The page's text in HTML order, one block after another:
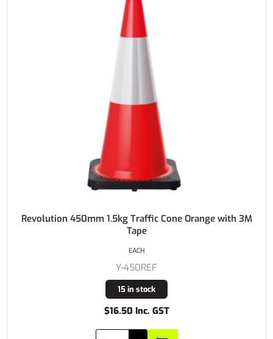
Revolution 450mm 1.5kg Traffic Cone Orange with 3M
Tape
Y-450REF
15 in stock
$16.50 Inc. GST
EACH